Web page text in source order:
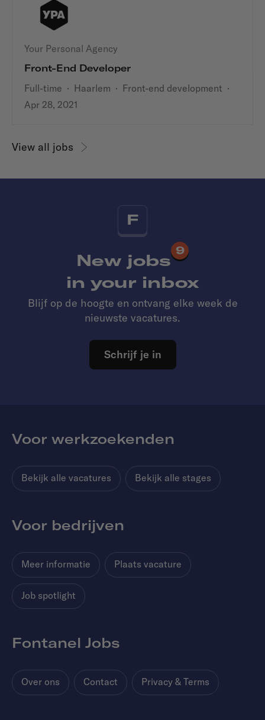
Your Personal Agency
Front-End Developer
Full-time · Haarlem · Front-end development ·
Apr 28, 2021
View all jobs
F
New jobs
9
in your inbox
Blijf op de hoogte en ontvang elke week de
nieuwste vacatures.
Schrijf je in
Voor werkzoekenden
Bekijk alle vacatures Bekijk alle stages
Voor bedrijven
Meer informatie Plaats vacature
Job spotlight
Fontanel Jobs
Over ons Contact Privacy & Terms